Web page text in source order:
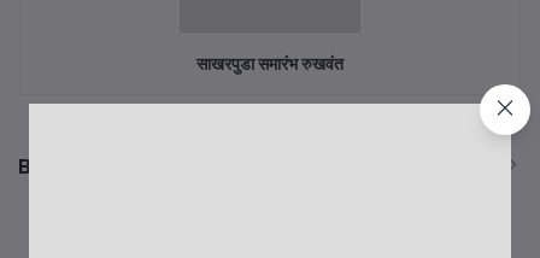
साखरपुडा समारंभ रुखवंत
Best Selling